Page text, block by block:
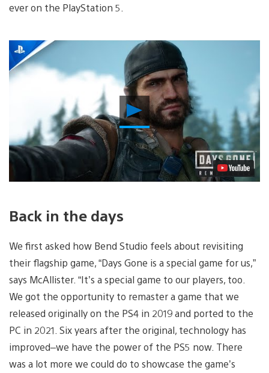
ever on the PlayStation 5.
Play
Video
Back in the days
We first asked how Bend Studio feels about revisiting
their flagship game, “Days Gone is a special game for us,”
says McAllister. “It’s a special game to our players, too.
We got the opportunity to remaster a game that we
released originally on the PS4 in 2019 and ported to the
PC in 2021. Six years after the original, technology has
improved–we have the power of the PS5 now. There
was a lot more we could do to showcase the game’s